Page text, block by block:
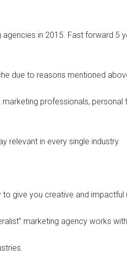
agencies in 2015. Fast forward 5
due to reasons mentioned
professionals, personal
relevant in every single industry.
give you creative and impactful
marketing agency works